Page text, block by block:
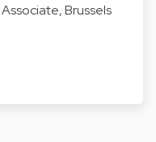
Brussels